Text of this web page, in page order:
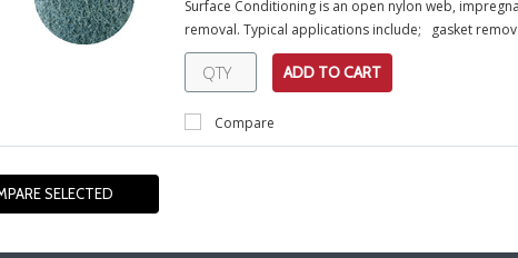
Surface Conditioning is an open nylon web,
removal. Typical applications include; gasket
ADD TO CART
Compare